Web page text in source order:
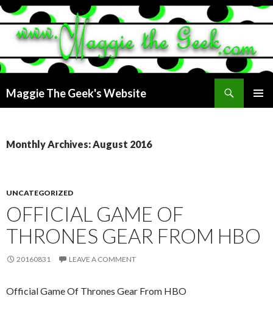
Maggie The Geek's Website
Monthly Archives: August 2016
UNCATEGORIZED
OFFICIAL GAME OF
THRONES GEAR FROM HBO
20160831 LEAVE A COMMENT
Official Game Of Thrones Gear From HBO